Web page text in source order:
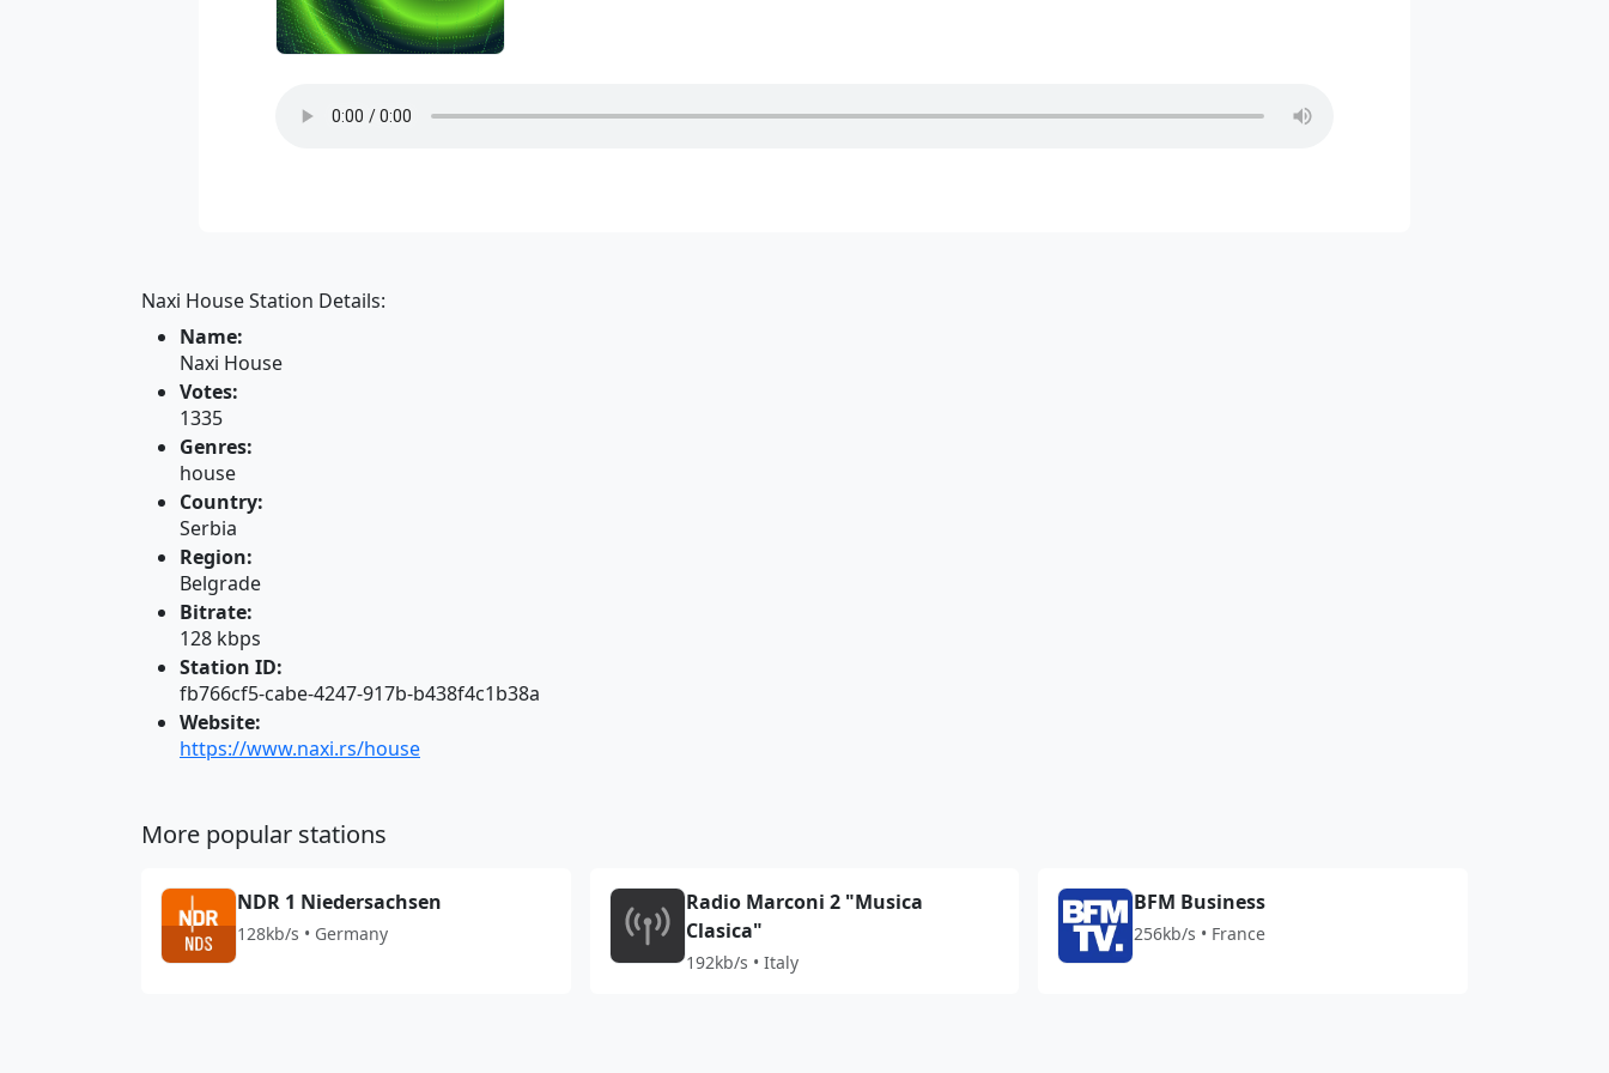
Naxi House Station Details:
Name:
Naxi House
Votes:
1335
Genres:
house
Country:
Serbia
Region:
Belgrade
Bitrate:
128 kbps
Station ID:
fb766cf5-cabe-4247-917b-b438f4c1b38a
Website:
https://www.naxi.rs/house
More popular stations
NDR 1 Niedersachsen
128kb/s • Germany
Radio Marconi 2 "Musica
Clasica"
192kb/s • Italy
BFM Business
256kb/s • France